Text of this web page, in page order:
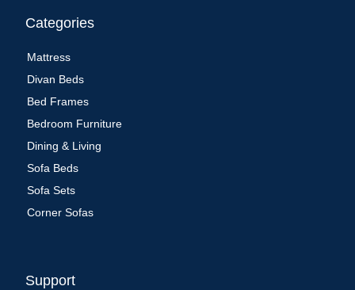
Categories
Mattress
Divan Beds
Bed Frames
Bedroom Furniture
Dining & Living
Sofa Beds
Sofa Sets
Corner Sofas
Support